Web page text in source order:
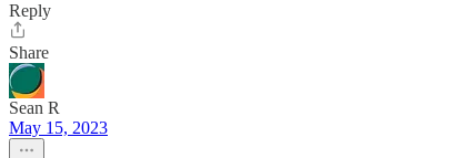
Reply
Share
Sean R
May 15, 2023